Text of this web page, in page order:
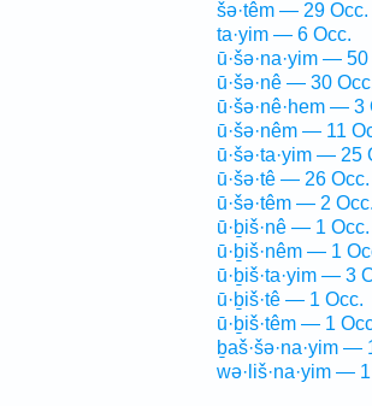
šə·têm — 29 Occ.
ta·yim — 6 Occ.
ū·šə·na·yim — 50
ū·šə·nê — 30
ū·šə·nê·hem — 3
ū·šə·nêm — 11
ū·šə·ta·yim — 25
ū·šə·tê — 26 Occ.
ū·šə·têm — 2 Occ.
ū·ḇiš·nê — 1 Occ.
ū·ḇiš·nêm — 1
ū·ḇiš·ta·yim — 3
ū·ḇiš·tê — 1 Occ.
ū·ḇiš·têm — 1
ḇaš·šə·na·yim —
wə·liš·na·yim —